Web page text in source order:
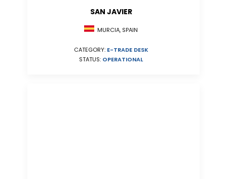
SAN JAVIER
MURCIA, SPAIN
CATEGORY: E-TRADE DESK
STATUS: OPERATIONAL